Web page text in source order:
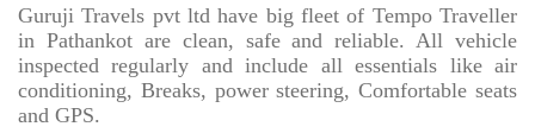
Guruji Travels pvt ltd have big fleet of Tempo Traveller
in Pathankot are clean, safe and reliable. All vehicle
inspected regularly and include all essentials like air
conditioning, Breaks, power steering, Comfortable seats
and GPS.